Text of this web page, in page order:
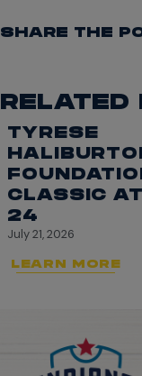
SHARE THE
RELATED
TYRESE
CLASSIC
24
July 21, 2026
LEARN MORE